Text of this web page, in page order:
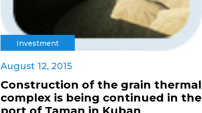
Investment
August 12, 2015
Construction of the grain thermal
complex is being continued in the